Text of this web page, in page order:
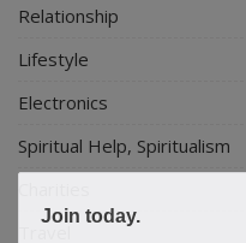
Relationship
Lifestyle
Electronics
Spiritual Help, Spiritualism
Join today.